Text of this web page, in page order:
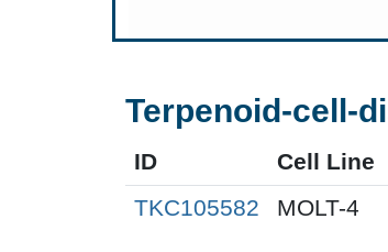
Terpenoid-cell-
ID Cell Line
TKC105582
MOLT-4